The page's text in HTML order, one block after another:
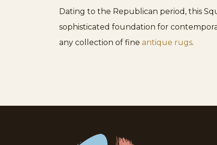
Dating to the Republican period, this
sophisticated foundation for
any collection of fine antique rugs.